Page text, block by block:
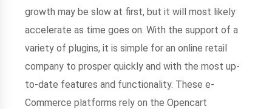
growth may be slow at first, but it will most likely
accelerate as time goes on. With the support of a
variety of plugins, it is simple for an online retail
company to prosper quickly and with the most up-
to-date features and functionality. These e-
Commerce platforms rely on the Opencart